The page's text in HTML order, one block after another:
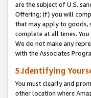
are the subject of U.S.
Offering; (f) you will
that may apply to goods,
complete at all times.
We do not make any
with the Associates
5.Identifying
You must clearly and
other location where